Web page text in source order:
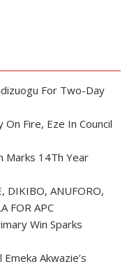
For Two-Day
Fire, Eze In Council
Marks 14Th Year
DIKIBO, ANUFORO,
FOR APC
Win Sparks
Akwazie’s